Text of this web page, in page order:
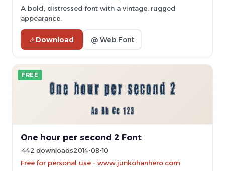
A bold, distressed font with a vintage, rugged
appearance.
Download @ Web Font
FREE
One hour per second 2 Font
442 downloads2014-08-10
Free for personal use - www.junkohanhero.com